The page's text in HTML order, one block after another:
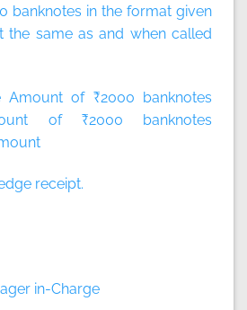
banknotes in the format given
the same as and when called
Amount of ₹2000 banknotes
of ₹2000 banknotes
Amount
receipt.
in-Charge